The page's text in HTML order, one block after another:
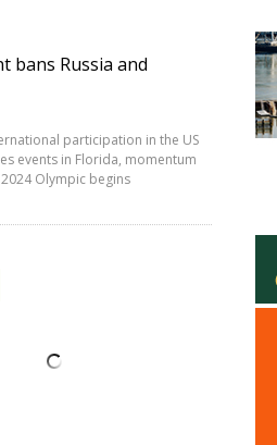
bans Russia and
participation in the US
events in Florida, momentum
Olympic begins